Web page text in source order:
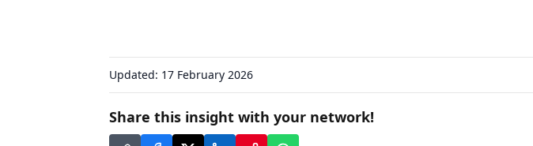
Updated: 17 February 2026
Share this insight with your network!